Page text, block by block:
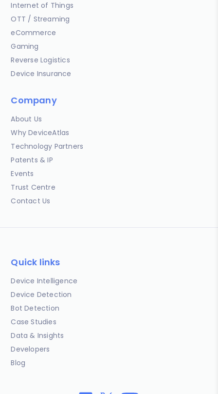
Internet of Things
OTT / Streaming
eCommerce
Gaming
Reverse Logistics
Device Insurance
Company
About Us
Why DeviceAtlas
Technology Partners
Patents & IP
Events
Trust Centre
Contact Us
Quick links
Device Intelligence
Device Detection
Bot Detection
Case Studies
Data & Insights
Developers
Blog